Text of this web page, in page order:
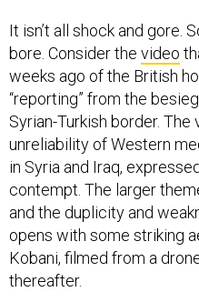
It isn’t all shock and gore.
bore. Consider the video
weeks ago of the British
“reporting” from the
Syrian-Turkish border. The
unreliability of Western
in Syria and Iraq,
contempt. The larger
and the duplicity and
opens with some striking
Kobani, filmed from a
thereafter.